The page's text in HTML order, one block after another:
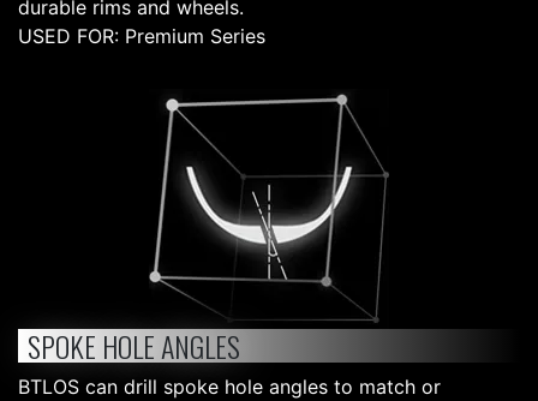
durable rims and wheels.
USED FOR: Premium Series
SPOKE HOLE ANGLES
BTLOS can drill spoke hole angles to match or